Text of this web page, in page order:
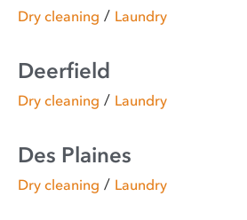
Dry cleaning / Laundry
Deerfield
Dry cleaning / Laundry
Des Plaines
Dry cleaning / Laundry